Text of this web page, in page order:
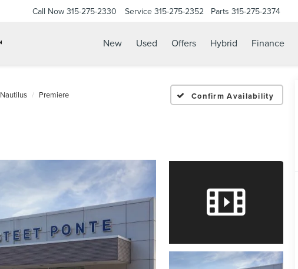
Call Now 315-275-2330 Service 315-275-2352 Parts 315-275-2374
New Used Offers Hybrid Finance
Nautilus Premiere Confirm Availability